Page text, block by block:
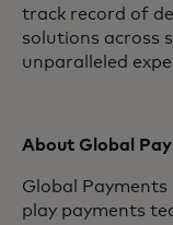
track record of
solutions across
unparalleled
About Global
Global Payments
play payments